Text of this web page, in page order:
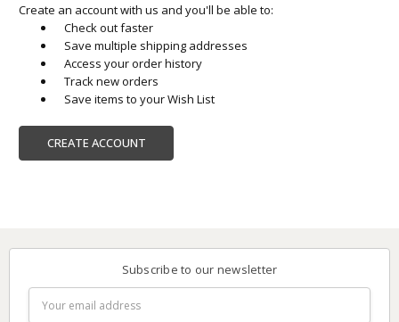
Create an account with us and you'll be able to:
Check out faster
Save multiple shipping addresses
Access your order history
Track new orders
Save items to your Wish List
CREATE ACCOUNT
Subscribe to our newsletter
Address